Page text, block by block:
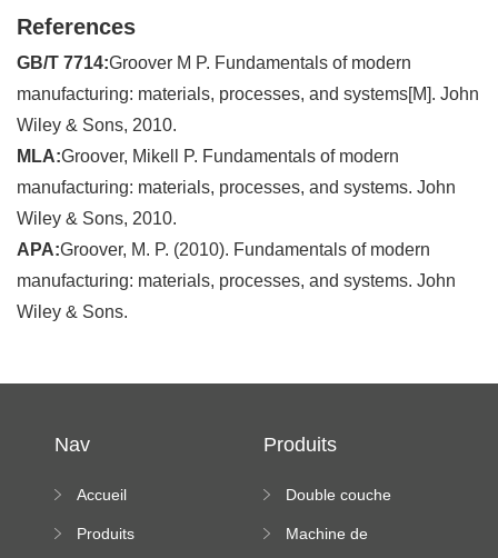
References
GB/T 7714:Groover M P. Fundamentals of modern
manufacturing: materials, processes, and systems[M]. John
Wiley & Sons, 2010.
MLA:Groover, Mikell P. Fundamentals of modern
manufacturing: materials, processes, and systems. John
Wiley & Sons, 2010.
APA:Groover, M. P. (2010). Fundamentals of modern
manufacturing: materials, processes, and systems. John
Wiley & Sons.
Nav
Accueil
Produits
Produits
Double couche
machine
Machine de